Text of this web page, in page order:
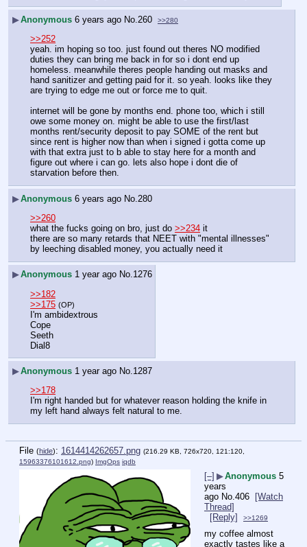
▶Anonymous 6 years ago No.260 >>280
>>252
yeah. im hoping so too. just found out theres NO modified
duties they can bring me back in for so i dont end up
homeless. meanwhile theres people handing out masks and
hand sanitizer and getting paid for it. so yeah. looks like they
are trying to edge me out or force me to quit.
internet will be gone by months end. phone too, which i still
owe some money on. might be able to use the first/last
months rent/security deposit to pay SOME of the rent but
since rent is higher now than when i signed i gotta come up
with that extra just to b able to stay here for a month and
figure out where i can go. lets also hope i dont die of
starvation before then.
▶Anonymous 6 years ago No. 280
>>260
what the fucks going on bro, just do >>234 it
there are so many retards that NEET with "mental illnesses"
by leeching disabled money, you actually need it
▶Anonymous 1 year ago No.1276
>>182
>>175 (OP)
I'm ambidextrous
Cope
Seeth
Dial8
▶Anonymous 1 year ago No. 1287
>>178
I'm right handed but for whatever reason holding the knife in
my left hand always felt natural to me.
File (hide): 1614414262657.png (216.29 KB, 726x720, 121:120,
15963376101612.png) ImgOps iqdb
[–] ▶Anonymous 5
years
ago No. 406
[Watch
Thread]
[Reply]
>>1269
my coffee almost
exactly tastes like a